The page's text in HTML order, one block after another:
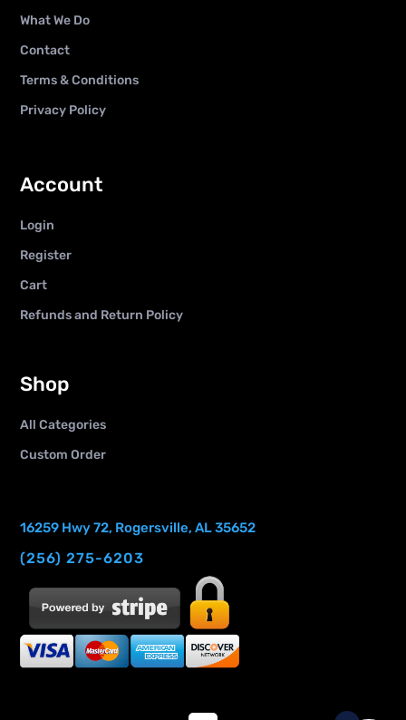
What We Do
Contact
Terms & Conditions
Privacy Policy
Account
Login
Register
Cart
Refunds and Return Policy
Shop
All Categories
Custom Order
16259 Hwy 72, Rogersville, AL 35652
(256) 275-6203